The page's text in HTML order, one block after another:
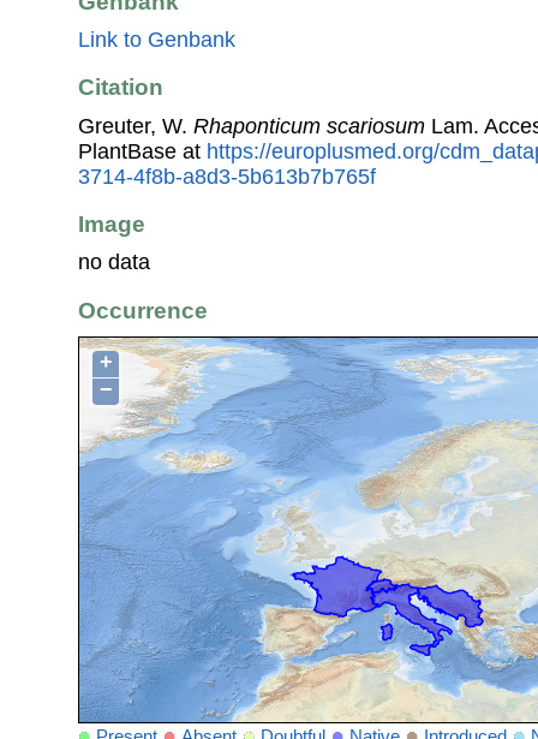
Link to Genbank
Citation
Greuter, W. Rhaponticum scariosum Lam.
PlantBase at https://europlusmed.org/
3714-4f8b-a8d3-5b613b7b765f
Image
no data
Occurrence
+
−